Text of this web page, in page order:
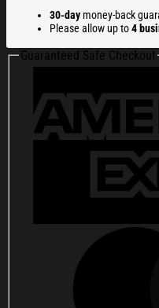
Faith
Shirt
Unique
Music
Lovers
quantity
30-day money-back
Please allow up to4
Guaranteed Safe Checkout